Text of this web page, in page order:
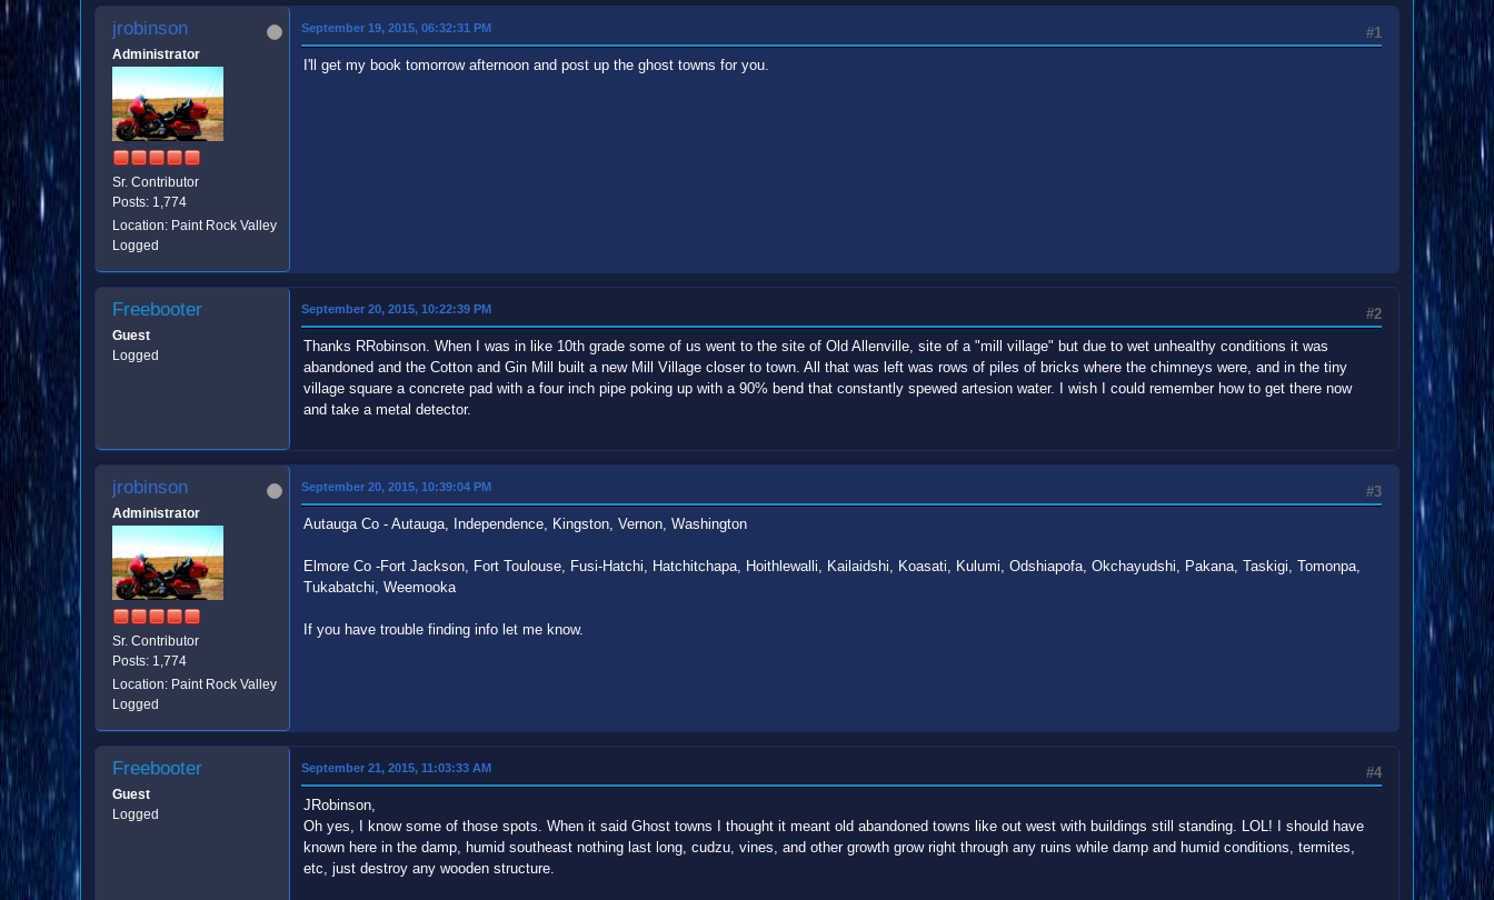
jrobinson
Administrator
Sr. Contributor
Posts: 1,774
Location: Paint Rock Valley
Logged
#1
September 19, 2015, 06:32:31 PM
I'll get my book tomorrow afternoon and post up the ghost towns for you.
Freebooter
Guest
Logged
#2
September 20, 2015, 10:22:39 PM
Thanks RRobinson. When I was in like 10th grade some of us went to the site of Old Allenville, site of a "mill village" but due to wet unhealthy conditions it was
abandoned and the Cotton and Gin Mill built a new Mill Village closer to town. All that was left was rows of piles of bricks where the chimneys were, and in the tiny
village square a concrete pad with a four inch pipe poking up with a 90% bend that constantly spewed artesion water. I wish I could remember how to get there now
and take a metal detector.
jrobinson
Administrator
Sr. Contributor
Posts: 1,774
Location: Paint Rock Valley
Logged
#3
September 20, 2015, 10:39:04 PM
Autauga Co - Autauga, Independence, Kingston, Vernon, Washington
Elmore Co -Fort Jackson, Fort Toulouse, Fusi-Hatchi, Hatchitchapa, Hoithlewalli, Kailaidshi, Koasati, Kulumi, Odshiapofa, Okchayudshi, Pakana, Taskigi, Tomonpa,
Tukabatchi, Weemooka
If you have trouble finding info let me know.
Freebooter
Guest
Logged
#4
September 21, 2015, 11:03:33 AM
JRobinson,
Oh yes, I know some of those spots. When it said Ghost towns I thought it meant old abandoned towns like out west with buildings still standing. LOL! I should have
known here in the damp, humid southeast nothing last long, cudzu, vines, and other growth grow right through any ruins while damp and humid conditions, termites,
etc, just destroy any wooden structure.